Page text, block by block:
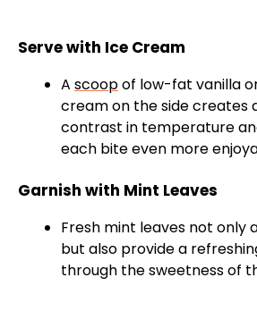
Serve with Ice Cream
A scoopof low-fat vanilla
cream on the side creates
contrast in temperature
each bite even more
Garnish with Mint Leaves
Fresh mint leaves not only
but also provide a
through the sweetness of